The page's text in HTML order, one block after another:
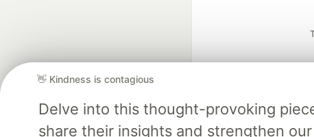
👋 Kindness is contagious
Delve into this thought-provoking
share their insights and strengthen
Google AI is the
and Platform